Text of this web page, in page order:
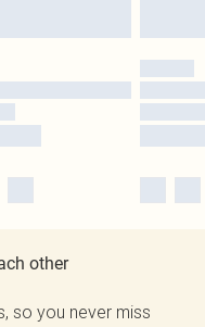
other
so you never miss